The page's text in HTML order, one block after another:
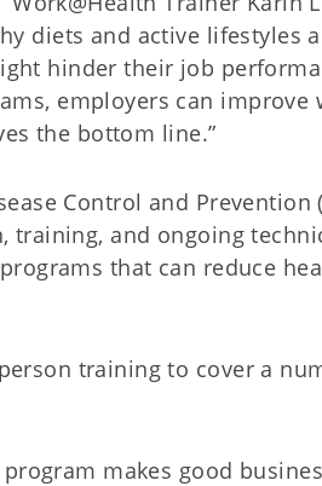
diets and active lifestyles
hinder their job
employers can
the bottom line.”
Control and Prevention
and ongoing
that can reduce
training to cover a
makes good